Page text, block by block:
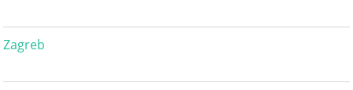
Zagreb